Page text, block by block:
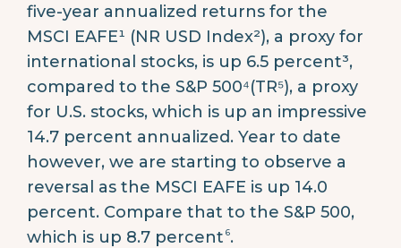
five-year annualized returns for the
MSCI EAFE¹ (NR USD Index²), a proxy for
international stocks, is up 6.5 percent³,
compared to the S&P 500⁴(TR⁵), a proxy
for U.S. stocks, which is up an impressive
14.7 percent annualized. Year to date
however, we are starting to observe a
reversal as the MSCI EAFE is up 14.0
percent. Compare that to the S&P 500,
which is up 8.7 percent 6.